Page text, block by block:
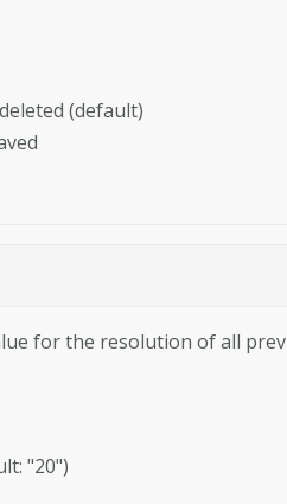
(default)
for the resolution of all
"20")